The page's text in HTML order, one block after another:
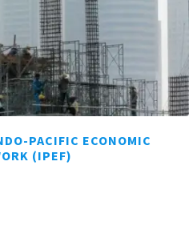
PACIFIC ECONOMIC
(IPEF)